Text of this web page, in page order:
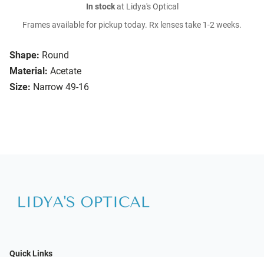
Shape: Round
Material: Acetate
Size: Narrow 49-16
In stockat Lidya's Optical
Frames available for pickup today. Rx lenses take 1-2 weeks.
Quick Links